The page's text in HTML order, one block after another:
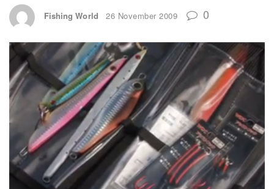
Fishing World 26 November 2009 0